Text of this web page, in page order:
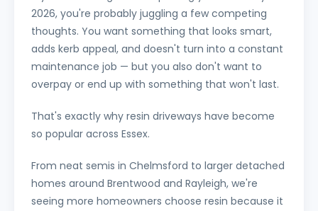
2026, you're probably juggling a few competing
thoughts. You want something that looks smart,
adds kerb appeal, and doesn't turn into a constant
maintenance job — but you also don't want to
overpay or end up with something that won't last.
That's exactly why resin driveways have become
so popular across Essex.
From neat semis in Chelmsford to larger detached
homes around Brentwood and Rayleigh, we're
seeing more homeowners choose resin because it